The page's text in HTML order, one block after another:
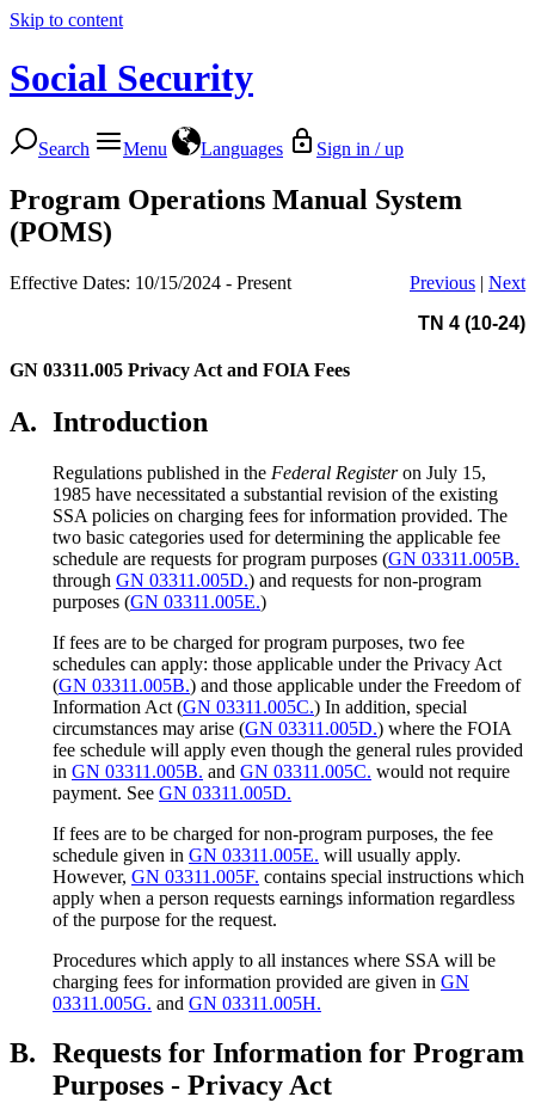
Skip to content
Social Security
Search Menu Languages Sign in / up
Program Operations Manual System
(POMS)
Effective Dates: 10/15/2024 - Present Previous | Next
TN 4 (10-24)
GN 03311.005 Privacy Act and FOIA Fees
A. Introduction
Regulations published in the Federal Registeron July 15,
1985 have necessitated a substantial revision of the existing
SSA policies on charging fees for information provided. The
two basic categories used for determining the applicable fee
schedule are requests for program purposes (GN 03311.005B.
through GN 03311.005D.) and requests for non-program
purposes (GN 03311.005E.)
If fees are to be charged for program purposes, two fee
schedules can apply: those applicable under the Privacy Act
(GN 03311.005B.) and those applicable under the Freedom of
Information Act (GN 03311.005C.) In addition, special
circumstances may arise (GN 03311.005D.) where the FOIA
fee schedule will apply even though the general rules provided
in GN 03311.005B. and GN 03311.005C. would not require
payment. See GN 03311.005D.
If fees are to be charged for non-program purposes, the fee
schedule given in GN 03311.005E. will usually apply.
However, GN 03311.005F. contains special instructions which
apply when a person requests earnings information regardless
of the purpose for the request.
Procedures which apply to all instances where SSA will be
charging fees for information provided are given in GN
03311.005G. and GN 03311.005H.
B. Requests for Information for Program
Purposes - Privacy Act